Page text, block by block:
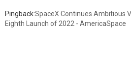
Pingback:SpaceX Continues Ambitious
Eighth Launch of 2022 - AmericaSpace